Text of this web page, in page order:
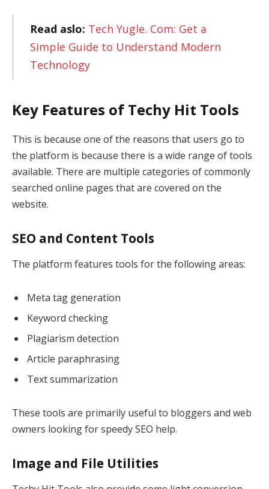
Read aslo: Tech Yugle. Com: Get a
Simple Guide to Understand Modern
Technology
Key Features of Techy Hit Tools
This is because one of the reasons that users go to
the platform is because there is a wide range of tools
available. There are multiple categories of commonly
searched online pages that are covered on the
website.
SEO and Content Tools
The platform features tools for the following areas:
Meta tag generation
Keyword checking
Plagiarism detection
Article paraphrasing
Text summarization
These tools are primarily useful to bloggers and web
owners looking for speedy SEO help.
Image and File Utilities